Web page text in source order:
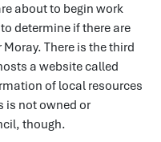
about to begin work
determine if there are
There is the third
a website called
of local resources
is not owned or
though.